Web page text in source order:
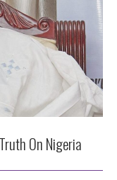
On Nigeria